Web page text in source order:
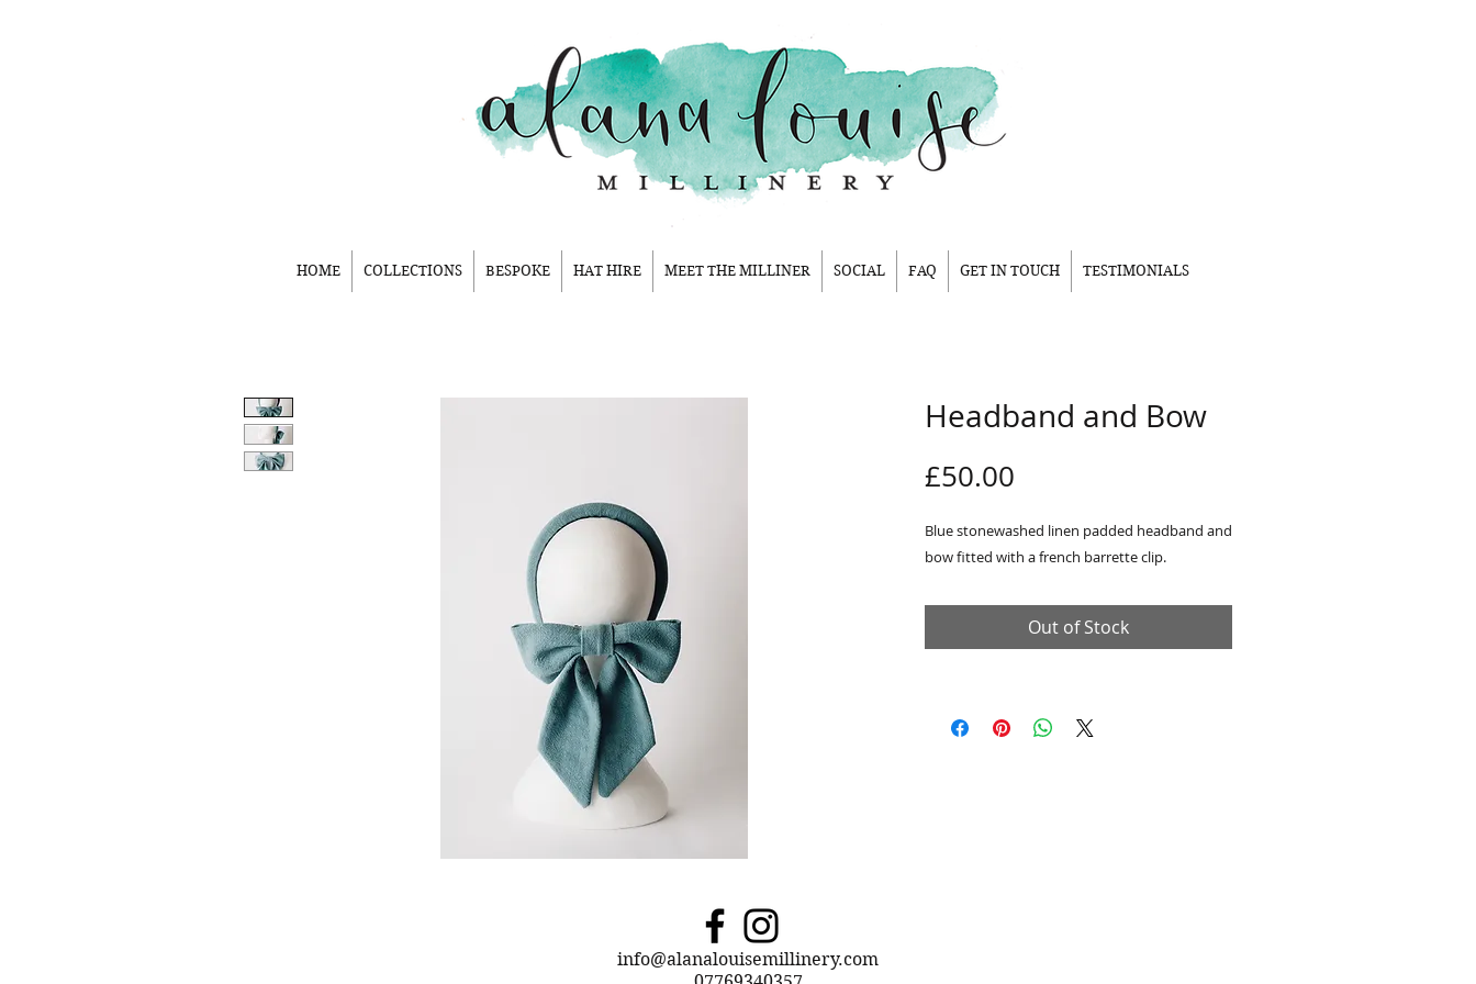
Headband and Bow
£50.00
Blue stonewashed linen padded headband and
bow fitted with a french barrette clip.
Out of Stock
HOME COLLECTIONS BESPOKE HAT HIRE MEET THE MILLINER SOCIAL FAQ GET IN TOUCH TESTIMONIALS
info@alanalouisemillinery.com